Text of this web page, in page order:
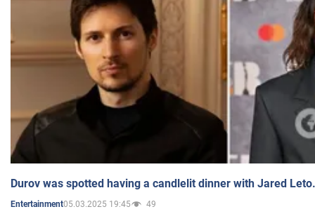
Durov was spotted having a candlelit dinner with Jared
Entertainment05.03.2025 19:45 49